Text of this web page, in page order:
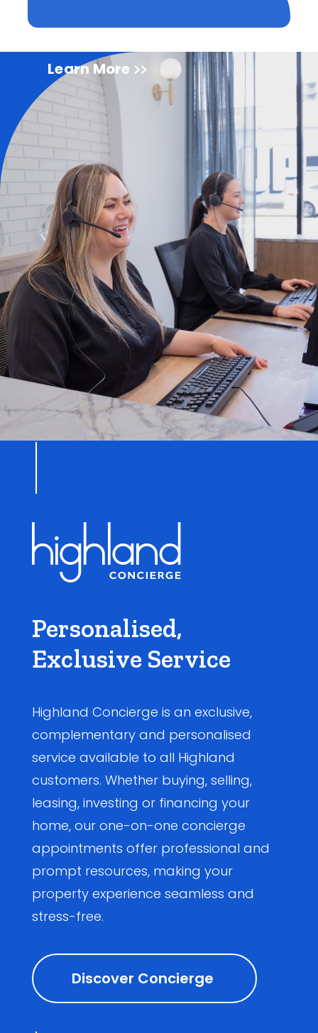
Learn More
Personalised,
Exclusive Service
Highland Concierge is an exclusive,
complementary and personalised
service available to all Highland
customers. Whether buying, selling,
leasing, investing or financing your
home, our one-on-one concierge
appointments offer professional and
prompt resources, making your
property experience seamless and
stress-free.
Discover Concierge